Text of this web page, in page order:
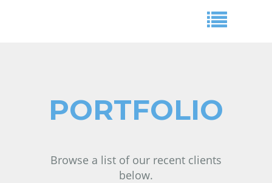
PORTFOLIO
Browse a list of our recent clients
below.